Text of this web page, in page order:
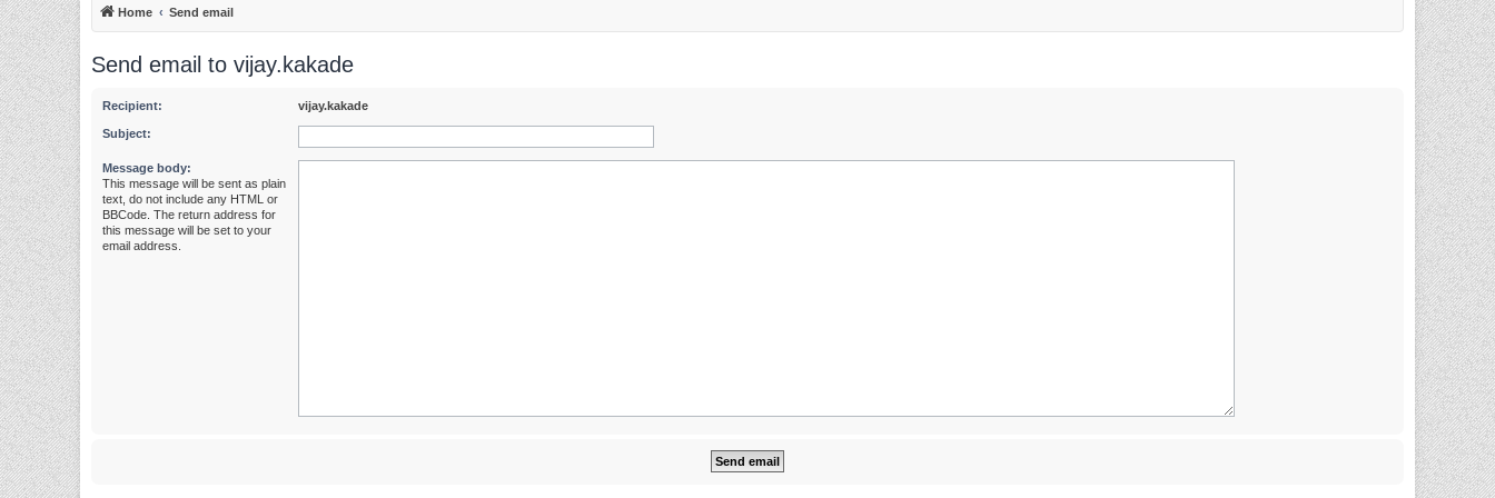
Home Send email
Send email to vijay.kakade
Recipient: vijay.kakade
Subject:
Message body:
This message will be sent as plain
text, do not include any HTML or
BBCode. The return address for
this message will be set to your
email address.